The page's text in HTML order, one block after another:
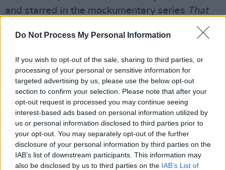
Do Not Process My Personal Information
If you wish to opt-out of the sale, sharing to third parties, or
processing of your personal or sensitive information for
targeted advertising by us, please use the below opt-out
section to confirm your selection. Please note that after your
opt-out request is processed you may continue seeing
interest-based ads based on personal information utilized by
us or personal information disclosed to third parties prior to
your opt-out. You may separately opt-out of the further
disclosure of your personal information by third parties on the
IAB’s list of downstream participants. This information may
also be disclosed by us to third parties on the IAB’s List of
and starred in the mockumentary series That
Factor... and Possibly a New Celebrity Jesus
Additionally, he acted in the BBC sitcom
to Gravein 2015.
In 2012, Kay broke the Guinness World Record
for most tickets sold for a stand-up comedy
tour.
The comedian won two BAFTAs in 2016 for